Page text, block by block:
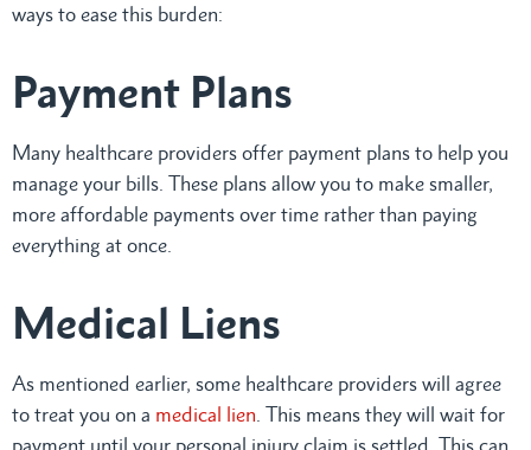
ways to ease this burden:
Payment Plans
Many healthcare providers offer payment plans to help you
manage your bills. These plans allow you to make smaller,
more affordable payments over time rather than paying
everything at once.
Medical Liens
As mentioned earlier, some healthcare providers will agree
to treat you on a medical lien . This means they will wait for
payment until your personal injury claim is settled. This can